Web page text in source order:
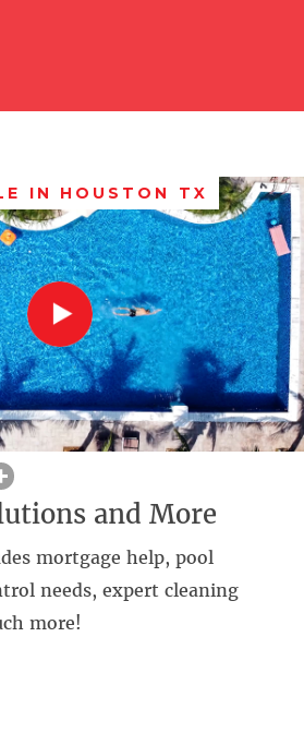
IN HOUSTON TX
and More
mortgage help, pool
needs, expert cleaning
more!